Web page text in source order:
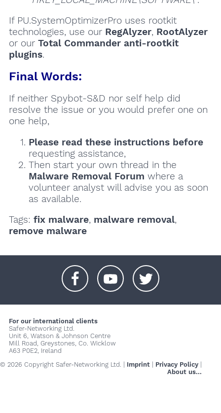
If PU.SystemOptimizerPro uses rootkit
technologies, use our RegAlyzer, RootAlyzer
or our Total Commander anti-rootkit
plugins.
Final Words:
If neither Spybot-S&D nor self help did
resolve the issue or you would prefer one on
one help,
Please read these instructions before
requesting assistance,
Then start your own thread in the
Malware Removal Forum where a
volunteer analyst will advise you as soon
as available.
Tags: fix malware, malware removal,
remove malware
For our international clients
Safer-Networking Ltd.
Unit 6, Watson & Johnson Centre
Mill Road, Greystones, Co. Wicklow
A63 P0E2, Ireland
© 2026 Copyright Safer-Networking Ltd. | Imprint Privacy Policy
About us...